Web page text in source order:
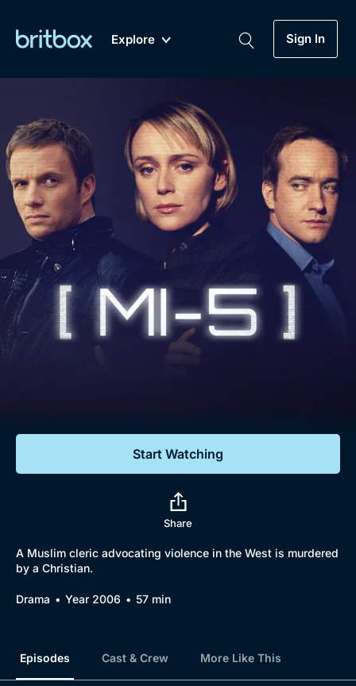
Explore Sign In
Genre
Drama
Mystery
Comedy
Lifestyle
My Account
Gift Subscription
Help
Sign Out
Biggest Streaming Collection
of British TV...Ever.
Dramas, Comedies, Mystery, Soaps,
Documentaries, Lifestyle and more...
Free Trial
Sign In
Start Watching
Share
A Muslim cleric advocating violence in the West is murdered
by a Christian.
Drama Year 2006 57 min
Episodes Cast & Crew More Like This